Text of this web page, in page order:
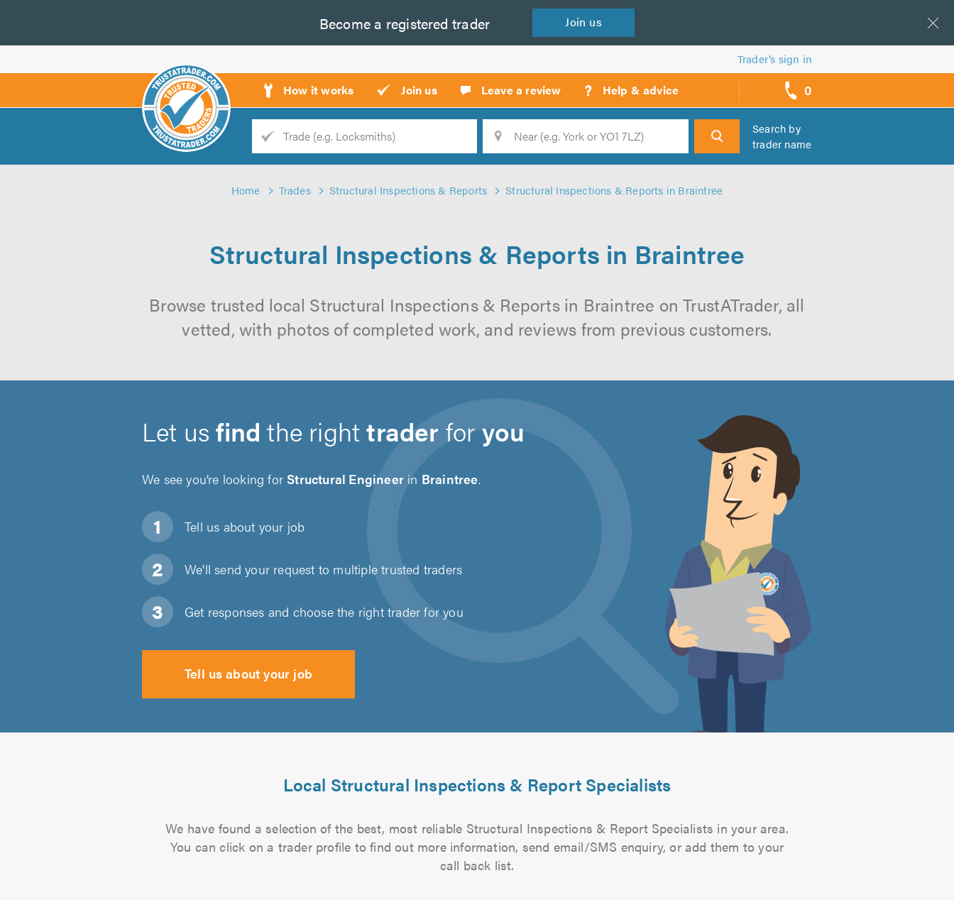
Become a registered trader Join us
Trader’s sign in
How it works Join us Leave a review ? Help & advice 0
call
backs
Trade
Search
Search by
trader name
Home Trades Structural Inspections & Reports Structural Inspections & Reports in Braintree
Structural Inspections & Reports in Braintree
Browse trusted local Structural Inspections & Reports in Braintree on TrustATrader, all
vetted, with photos of completed work, and reviews from previous customers.
Let usfind the righttrader foryou
We see you’re looking forStructural Engineer in Braintree.
Tell us about your job
We'll send your request to multiple trusted traders
Get responses and choose the right trader for you
Tell us about your job
Local Structural Inspections & Report Specialists
We have found a selection of the best, most reliable Structural Inspections & Report Specialists in your area.
You can click on a trader profile to find out more information, send email/SMS enquiry, or add them to your
call back list.